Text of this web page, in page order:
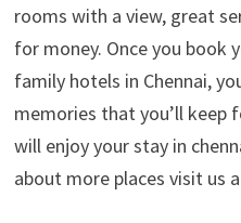
rooms with a view, great
for money. Once you book
family hotels in Chennai,
memories that you’ll keep
will enjoy your stay in
about more places visit us